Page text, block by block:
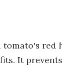
red
It